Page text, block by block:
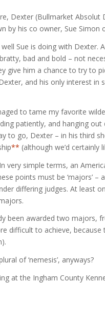
Dexter (Bullmarket
by his co owner, Sue Simon
Sue is doing with
bad and bold – not
give him a chance to try to
and his only interest in
to tame my favorite
patiently, and hanging
to go, Dexter – in his third
** (although we’d certainly
very simple terms, an
points must be ‘majors’
differing judges. At least
been awarded two
difficult to achieve,
of ‘nemesis’, anyways?
at the Ingham County